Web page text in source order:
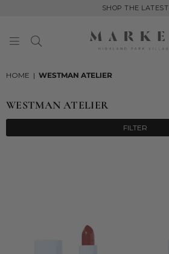
SHOP THE LATEST
HOME | WESTMAN ATELIER
WESTMAN ATELIER
FILTER